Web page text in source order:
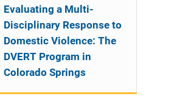
Evaluating a Multi-
Disciplinary Response to
Domestic Violence: The
DVERT Program in
Colorado Springs